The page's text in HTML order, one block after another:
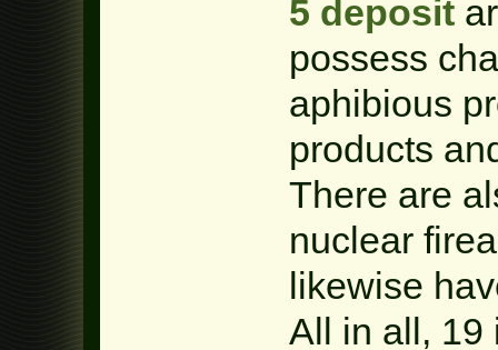
5 deposit
possess
aphibious
products
There are
nuclear
likewise
All in all, 19